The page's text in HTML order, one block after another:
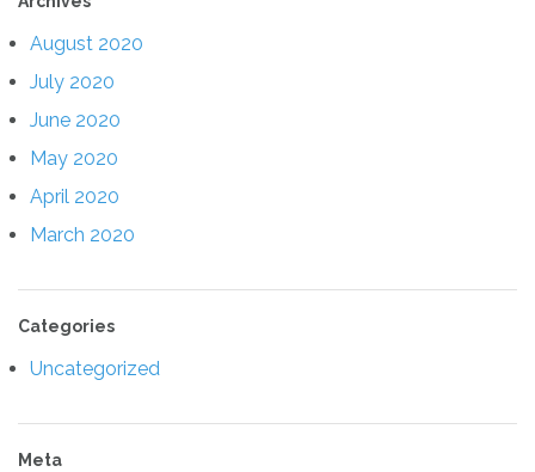
August 2020
July 2020
June 2020
May 2020
April 2020
March 2020
Categories
Uncategorized
Meta